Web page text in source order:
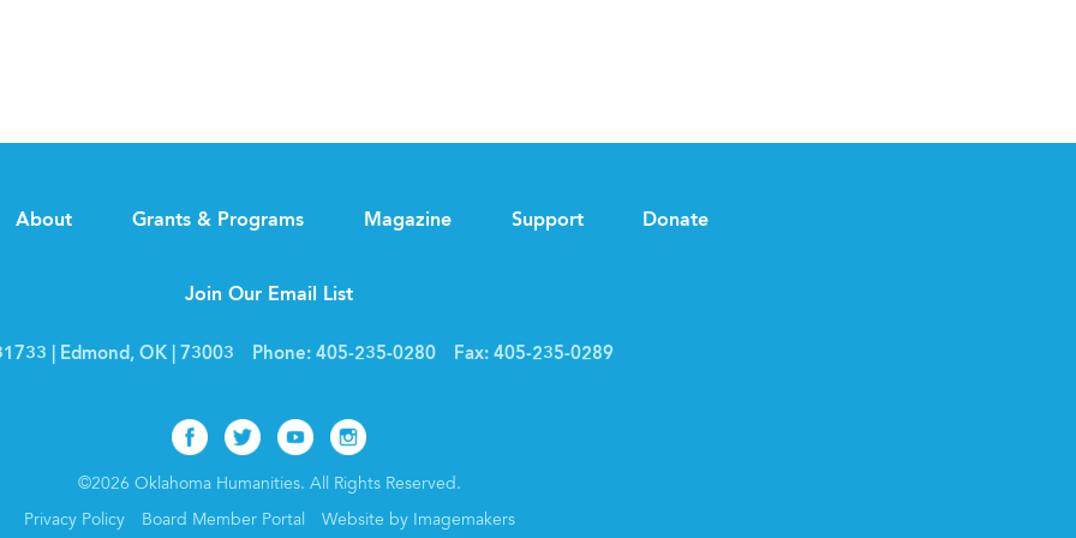
About Grants & Programs Magazine Support Donate
Join Our Email List
| Edmond, OK | 73003 Phone: 405-235-0280 Fax: 405-235-0289
Facebook
Twitter
Youtube
Instagram
©2026 Oklahoma Humanities. All Rights Reserved.
Privacy Policy Board Member Portal Website by Imagemakers